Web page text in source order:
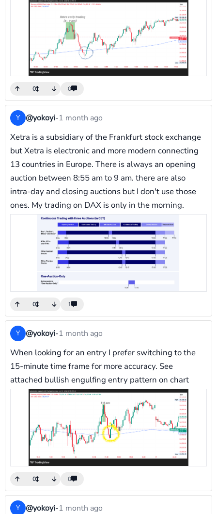
0 0
Y @yokoyi-1 month ago
Xetra is a subsidiary of the Frankfurt stock exchange
but Xetra is electronic and more modern connecting
13 countries in Europe. There is always an opening
auction between 8:55 am to 9 am. there are also
intra-day and closing auctions but I don't use those
ones. My trading on DAX is only in the morning.
0 1
Y @yokoyi-1 month ago
When looking for an entry I prefer switching to the
15-minute time frame for more accuracy. See
attached bullish engulfing entry pattern on chart
0 0
Y @yokoyi-1 month ago